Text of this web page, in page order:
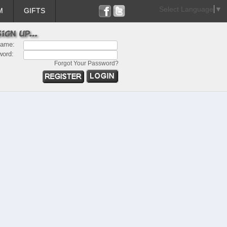
GIFTS Select Language ▼
Forgot Your Password?